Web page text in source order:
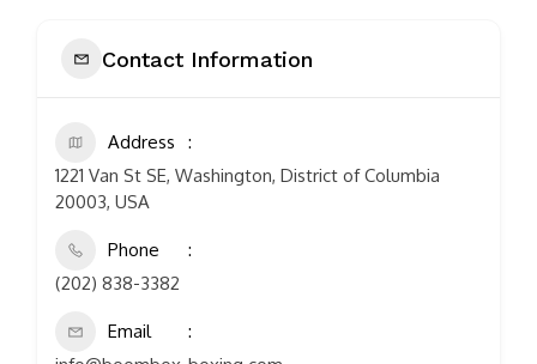
Contact Information
Address
1221 Van St SE, Washington, District of Columbia
20003, USA
Phone
(202) 838-3382
Email